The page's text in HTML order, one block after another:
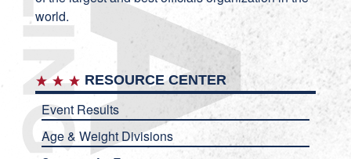
world.
RESOURCE CENTER
Event Results
Age & Weight Divisions